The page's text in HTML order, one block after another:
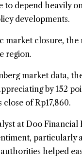
to depend heavily
developments.
market closure,
region.
market data,
by 152
close of Rp17,860.
at Doo
particularly
helped